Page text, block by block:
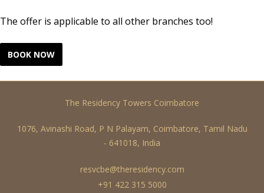
The offer is applicable to all other branches too!
The Residency Towers Coimbatore
1076, Avinashi Road, P N Palayam, Coimbatore, Tamil Nadu
- 641018, India
resvcbe@theresidency.com
+91 422 315 5000